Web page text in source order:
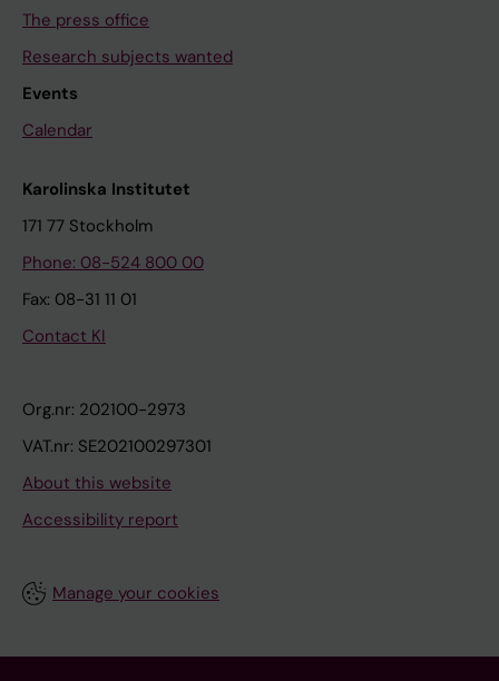
The press office
Research subjects wanted
Events
Calendar
Karolinska Institutet
171 77 Stockholm
Phone: 08-524 800 00
Fax: 08-31 11 01
Contact KI
Org.nr: 202100-2973
VAT.nr: SE202100297301
About this website
Accessibility report
Manage your cookies